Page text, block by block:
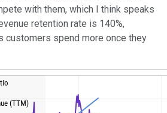
with them, which I think speaks
retention rate is 140%,
customers spend more once they